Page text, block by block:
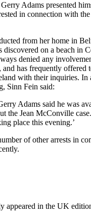
Adams presented
in connection with
from her home in
discovered on a beach in
denied any
and has frequently offered
with their inquiries. In
Sinn Fein said:
Adams said he was
the Jean McConville
place this evening.’
of other arrests in
appeared in the UK